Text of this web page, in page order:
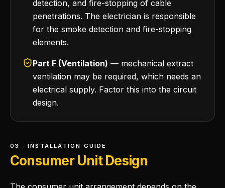
detection, and fire-stopping of cable
penetrations. The electrician is responsible
for the smoke detection and fire-stopping
elements.
Part F (Ventilation) — mechanical extract
ventilation may be required, which needs an
electrical supply. Factor this into the circuit
design.
03 · INSTALLATION GUIDE
Consumer Unit Design